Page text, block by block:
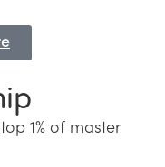
1% of master